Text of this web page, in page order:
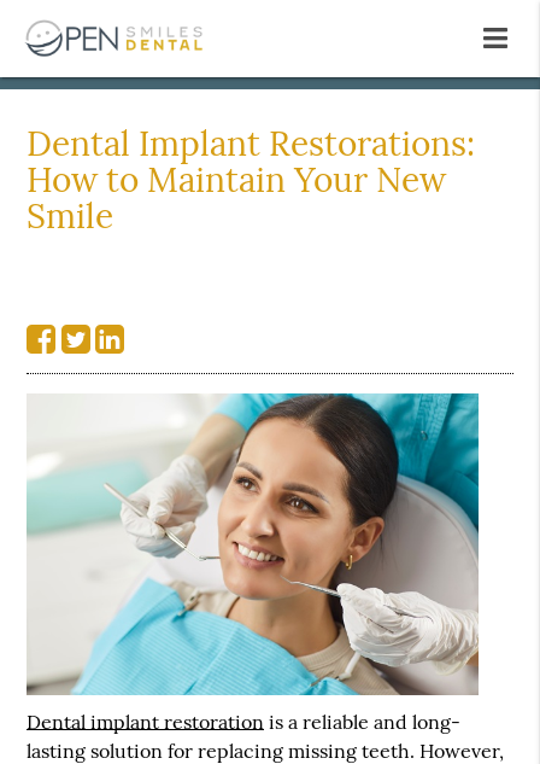
Dental Implant Restorations:
How to Maintain Your New
Smile
Dental implant restoration is a reliable and long-
lasting solution for replacing missing teeth. However,